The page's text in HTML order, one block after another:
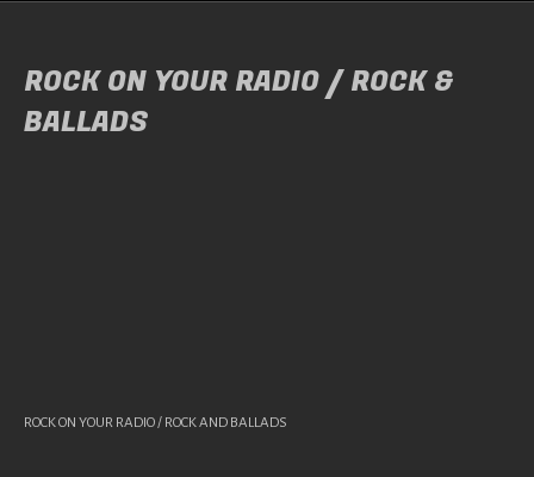
ROCK ON YOUR RADIO / ROCK &
BALLADS
ROCK ON YOUR RADIO / ROCK AND BALLADS